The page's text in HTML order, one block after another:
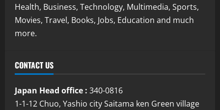
Health, Business, Technology, Multimedia, Sports,
Movies, Travel, Books, Jobs, Education and much
more.
CONTACT US
Japan Head office : 340-0816
1-1-12 Chuo, Yashio city Saitama ken Green village